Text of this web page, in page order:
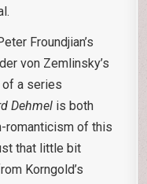
Froundjian’s
von Zemlinsky’s
a series
Dehmel is both
romanticism of this
that little bit
Korngold’s